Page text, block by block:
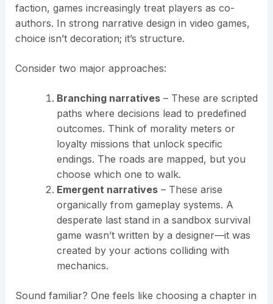
faction, games increasingly treat players as co-
authors. In strong narrative design in video games,
choice isn’t decoration; it’s structure.
Consider two major approaches:
Branching narratives– These are scripted
paths where decisions lead to predefined
outcomes. Think of morality meters or
loyalty missions that unlock specific
endings. The roads are mapped, but you
choose which one to walk.
Emergent narratives– These arise
organically from gameplay systems. A
desperate last stand in a sandbox survival
game wasn’t written by a designer—it was
created by your actions colliding with
mechanics.
Sound familiar? One feels like choosing a chapter in